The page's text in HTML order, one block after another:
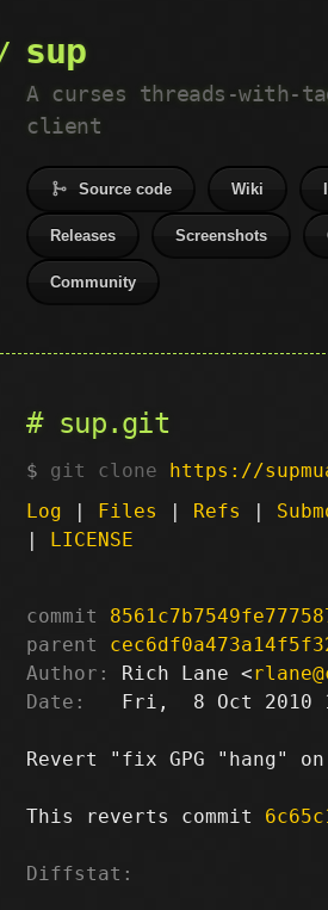
sup
A curses threads-with-
client
Source code Wiki
Releases Screenshots
Community
sup.git
git clone https://
Log | Files | Refs |
| LICENSE
commit
parent
Author:
Rich Lane <
Date:
Fri,  8 Oct 2010
Revert "fix GPG "hang" on
This reverts commit
Diffstat: